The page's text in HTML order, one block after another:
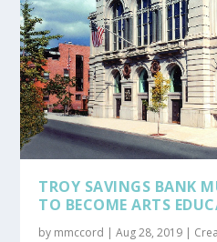
TROY SAVINGS BANK
TO BECOME ARTS
by mmccord |Aug 28, 2019 |